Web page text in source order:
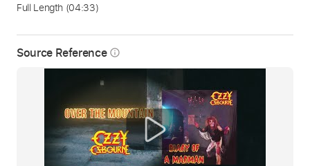
Source Reference info_outline
Full Length (04:33)